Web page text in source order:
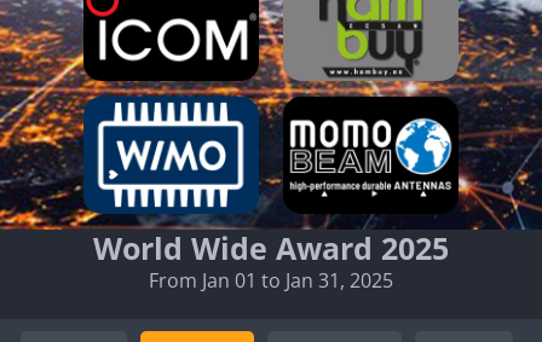
World Wide Award 2025
From Jan 01 to Jan 31, 2025